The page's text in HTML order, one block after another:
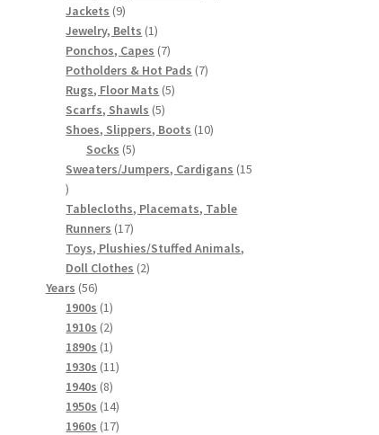
Jackets 99
products
Jewelry, Belts 11
product
Ponchos, Capes 77
products
Potholders & Hot Pads 77
Rugs, Floor Mats 55
Scarfs, Shawls 55
products
Shoes, Slippers, Boots 1010
Socks 55
products
Sweaters/Jumpers, Cardigans 15
15
products
Tablecloths, Placemats, Table
Runners 1717
products
Toys, Plushies/Stuffed Animals,
Doll Clothes 22
Years 5656
products
1900s 11
product
1910s 22
products
1890s 11
product
1930s 1111
1940s 88
products
1950s 1414
products
1960s 1717